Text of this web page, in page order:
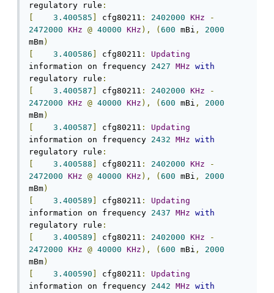
regulatory rule :
3.400585 cfg80211 : 2402000 KHz
-
2472000 KHz @ 40000 KHz ), ( 600 mBi ,
2000
mBm)
3.400586 cfg80211 :
Updating
information on frequency 2427 MHz with
regulatory rule :
3.400587 cfg80211 : 2402000 KHz
-
2472000 KHz @ 40000 KHz ), ( 600 mBi ,
2000
mBm)
3.400587 cfg80211 :
Updating
information on frequency 2432 MHz with
regulatory rule :
3.400588 cfg80211 : 2402000 KHz
-
2472000 KHz @ 40000 KHz ), ( 600 mBi ,
2000
mBm)
3.400589 cfg80211 :
Updating
information on frequency 2437 MHz with
regulatory rule :
3.400589 cfg80211 : 2402000 KHz
-
2472000 KHz @ 40000 KHz ), ( 600 mBi ,
2000
mBm)
3.400590 cfg80211 :
Updating
information on frequency 2442 MHz with